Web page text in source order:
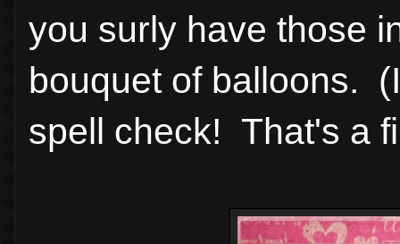
you surly have those
bouquet of balloons.
spell check! That's a